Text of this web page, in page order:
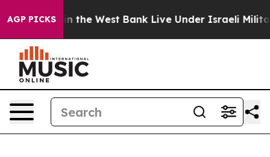
AGP PICKSin the West Bank Live Under Israeli Military